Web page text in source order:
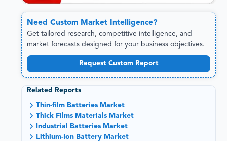
NeedCustom Market Intelligence?
Get tailored research, competitive intelligence, and
market forecasts designed for your business objectives.
Request Custom Report
Related Reports
Thin-film Batteries Market
Thick Films Materials Market
Industrial Batteries Market
Lithium-Ion Battery Market